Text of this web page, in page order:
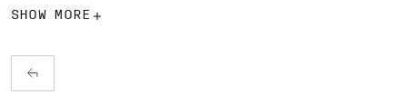
neatly organized.
SHOW MORE